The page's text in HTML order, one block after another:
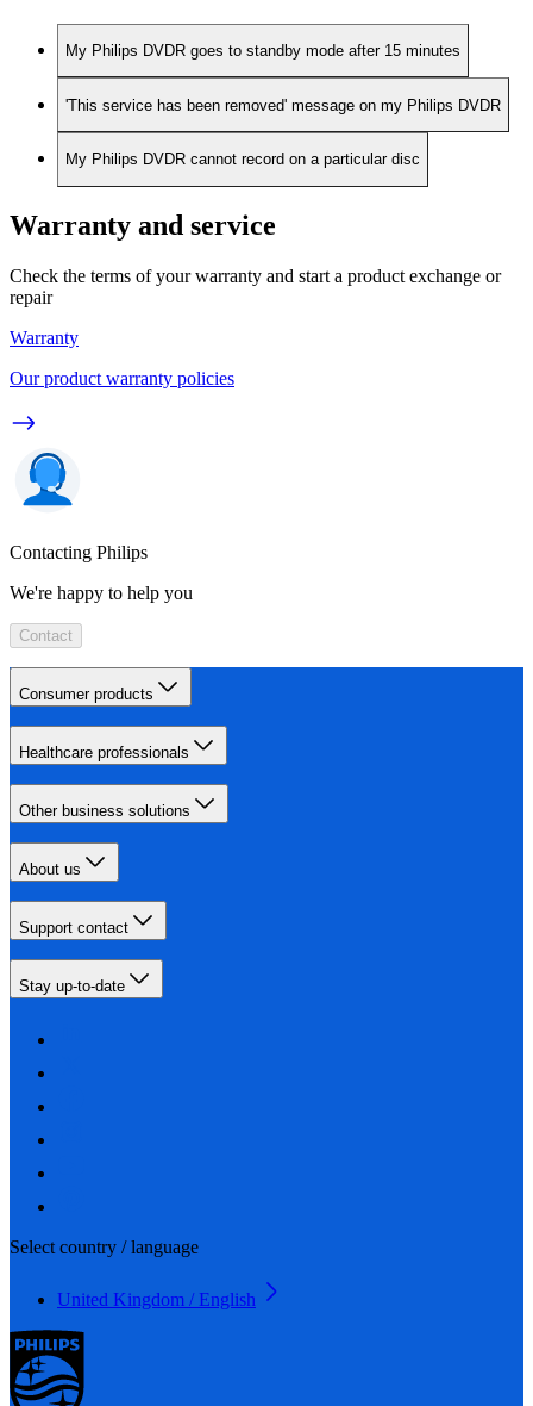
My Philips DVDR goes to standby mode after 15 minutes
'This service has been removed' message on my Philips DVDR
My Philips DVDR cannot record on a particular disc
Warranty and service
Check the terms of your warranty and start a product exchange or
repair
Warranty
Our product warranty policies
Contacting Philips
We're happy to help you
Contact
Consumer products
Healthcare professionals
Other business solutions
About us
Support contact
Stay up-to-date
Select country / language
United Kingdom / English